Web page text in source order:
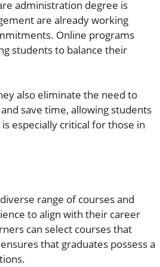
administration degree is
are already working
Online programs
students to balance their
also eliminate the need to
save time, allowing students
especially critical for those in
range of courses and
to align with their career
can select courses that
that graduates possess a